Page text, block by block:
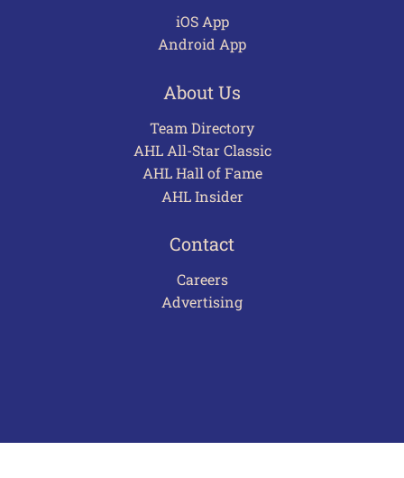
iOS App
Android App
About Us
Team Directory
AHL All-Star Classic
AHL Hall of Fame
AHL Insider
Contact
Careers
Advertising